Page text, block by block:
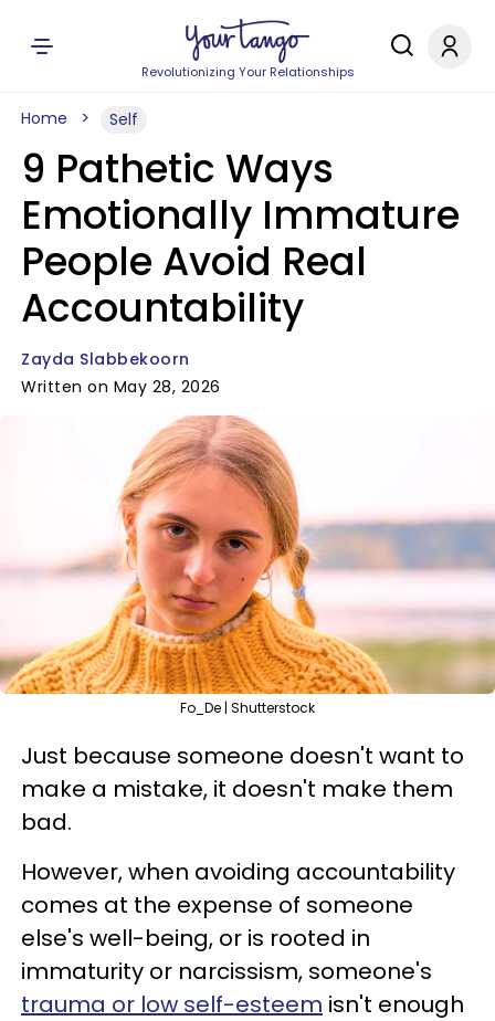
Revolutionizing Your Relationships
Home Self
9 Pathetic Ways
Emotionally Immature
People Avoid Real
Accountability
Zayda Slabbekoorn
Written on May 28, 2026
Fo_De | Shutterstock
Just because someone doesn't want to
make a mistake, it doesn't make them
bad.
However, when avoiding accountability
comes at the expense of someone
else's well-being, or is rooted in
immaturity or narcissism, someone's
trauma or low self-esteem isn't enough